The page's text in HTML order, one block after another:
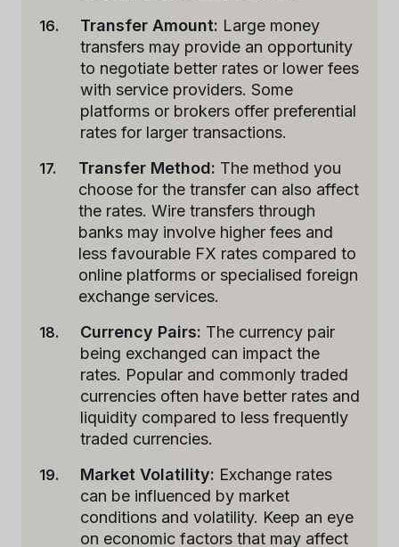
Transfer Amount: Large money
transfers may provide an opportunity
to negotiate better rates or lower fees
with service providers. Some
platforms or brokers offer preferential
rates for larger transactions.
Transfer Method: The method you
choose for the transfer can also affect
the rates. Wire transfers through
banks may involve higher fees and
less favourable FX rates compared to
online platforms or specialised foreign
exchange services.
Currency Pairs: The currency pair
being exchanged can impact the
rates. Popular and commonly traded
currencies often have better rates and
liquidity compared to less frequently
traded currencies.
Market Volatility: Exchange rates
can be influenced by market
conditions and volatility. Keep an eye
on economic factors that may affect